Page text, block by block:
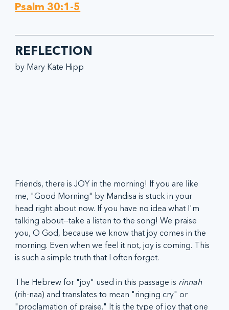
Psalm 30:1-5
REFLECTION
by Mary Kate Hipp
Friends, there is JOY in the morning! If you are like
me, "Good Morning" by Mandisa is stuck in your
head right about now. If you have no idea what I'm
talking about--take a listen to the song! We praise
you, O God, because we know that joy comes in the
morning. Even when we feel it not, joy is coming. This
is such a simple truth that I often forget.
The Hebrew for "joy" used in this passage is rinnah
(rih-naa) and translates to mean "ringing cry" or
"proclamation of praise." It is the type of joy that one